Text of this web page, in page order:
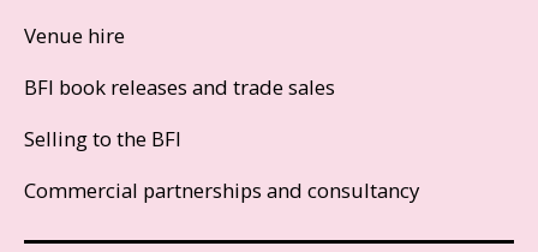
Venue hire
BFI book releases and trade sales
Selling to the BFI
Commercial partnerships and consultancy